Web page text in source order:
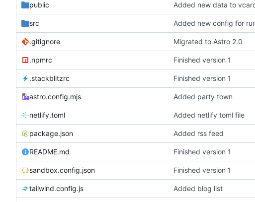
public Added new data to
src Added new config for
.gitignore Migrated to Astro 2.0
.npmrc Finished version 1
.stackblitzrc Finished version 1
astro.config.mjs Added party town
netlify.toml Added netlify toml file
package.json Added rss feed
README.md Finished version 1
sandbox.config.json Finished version 1
tailwind.config.js Added blog list